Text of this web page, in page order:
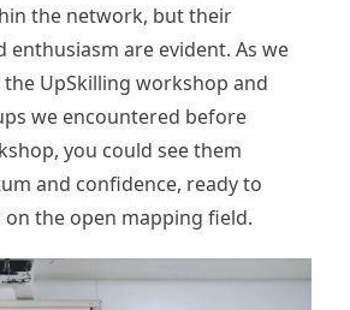
the network, but their
enthusiasm are evident. As we
UpSkilling workshop and
we encountered before
you could see them
and confidence, ready to
the open mapping field.